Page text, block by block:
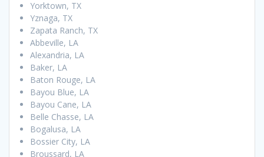
Yorktown, TX
Yznaga, TX
Zapata Ranch, TX
Abbeville, LA
Alexandria, LA
Baker, LA
Baton Rouge, LA
Bayou Blue, LA
Bayou Cane, LA
Belle Chasse, LA
Bogalusa, LA
Bossier City, LA
Broussard, LA